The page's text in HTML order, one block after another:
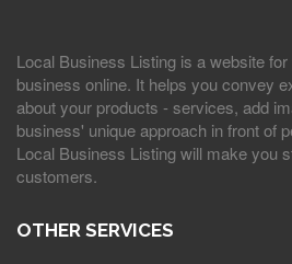
Local Business Listing is a website
business online. It helps you convey
about your products - services, add
business' unique approach in front of
Local Business Listing will make you
customers.
OTHER SERVICES